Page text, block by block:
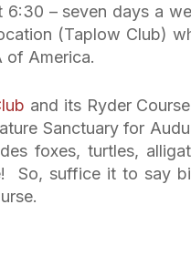
6:30 – seven days a
(Taplow Club)
of America.
and its Ryder
Sanctuary for
foxes, turtles,
So, suffice it to say